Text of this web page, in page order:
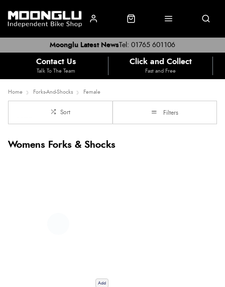
Tel: 01765 601106
Moonglu Latest News
Contact Us
Talk To The Team
Click and Collect
Fast and Free
Home Forks-And-Shocks Female
Sort Filters
Womens Forks & Shocks
Add